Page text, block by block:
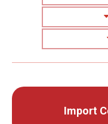
Import